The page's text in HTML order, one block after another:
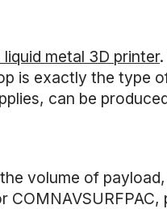
liquid metal 3D printer
is exactly the type
can be
volume of